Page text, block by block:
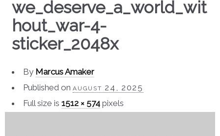
we_deserve_a_world_wit
hout_war-4-
sticker_2048x
By Marcus Amaker
Published on august 24, 2025
Full size is1512 × 574 pixels